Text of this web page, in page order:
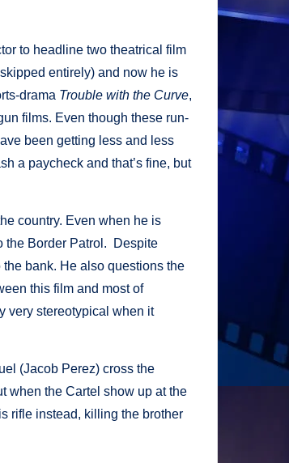
to headline two theatrical film
entirely) and now he is
drama Trouble with the Curve,
films. Even though these run-
been getting less and less
a paycheck and that’s fine, but
country. Even when he is
the Border Patrol. Despite
bank. He also questions the
this film and most of
very stereotypical when it
(Jacob Perez) cross the
when the Cartel show up at the
rifle instead, killing the brother